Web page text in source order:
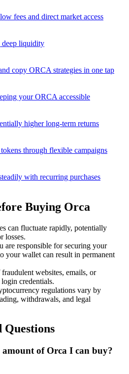
fees and direct market access
deep liquidity
copy ORCA strategies in one tap
your ORCA accessible
higher long-term returns
through flexible campaigns
with recurring purchases
Buying Orca
can fluctuate rapidly, potentially
losses.
are responsible for securing your
your wallet can result in permanent
websites, emails, or
login credentials.
regulations vary by
withdrawals, and legal
Questions
of Orca I can buy?